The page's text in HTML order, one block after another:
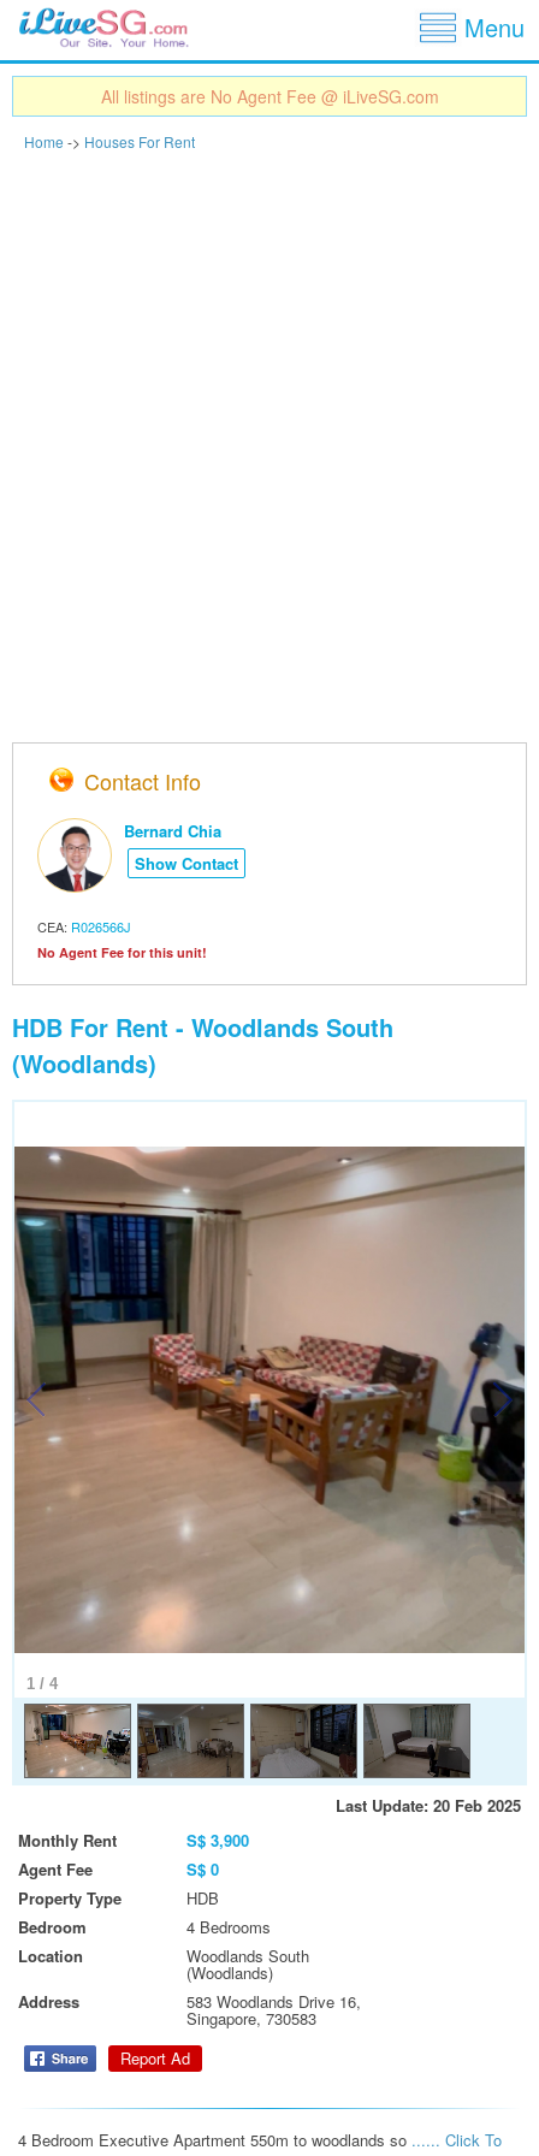
Menu
All listings are No Agent Fee @ iLiveSG.com
Home -> Houses For Rent
Contact Info
Bernard Chia
Show Contact
CEA: R026566J
No Agent Fee for this unit!
HDB For Rent - Woodlands South
(Woodlands)
1 / 4
Last Update: 20 Feb 2025
Monthly Rent
S$ 3,900
Agent Fee
S$ 0
Property Type
HDB
Bedroom
4 Bedrooms
Location
Woodlands South
(Woodlands)
Address
583 Woodlands Drive 16,
Singapore, 730583
Report Ad
4 Bedroom Executive Apartment 550m to woodlands so ...... Click To